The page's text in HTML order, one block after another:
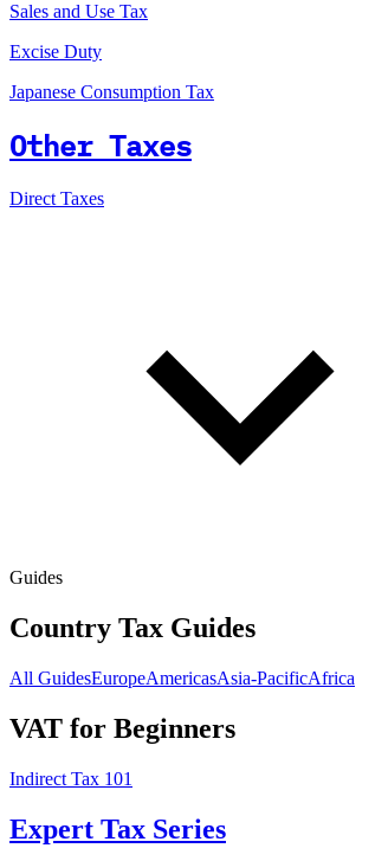
Sales and Use Tax
Excise Duty
Japanese Consumption Tax
Other Taxes
Direct Taxes
Guides
Country Tax Guides
All GuidesEuropeAmericasAsia-PacificAfrica
VAT for Beginners
Indirect Tax 101
Expert Tax Series